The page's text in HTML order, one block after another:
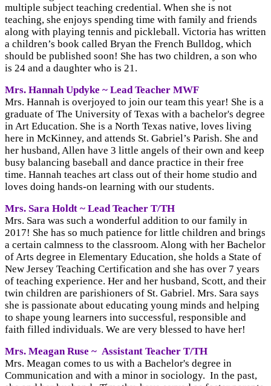
multiple subject teaching credential. When she is not
teaching, she enjoys spending time with family and friends
along with playing tennis and pickleball. Victoria has written
a children’s book called Bryan the French Bulldog, which
should be published soon! She has two children, a son who
is 24 and a daughter who is 21.
Mrs. Hannah Updyke ~ Lead Teacher MWF
Mrs. Hannah is overjoyed to join our team this year! She is a
graduate of The University of Texas with a bachelor's degree
in Art Education. She is a North Texas native, loves living
here in McKinney, and attends St. Gabriel’s Parish. She and
her husband, Allen have 3 little angels of their own and keep
busy balancing baseball and dance practice in their free
time. Hannah teaches art class out of their home studio and
loves doing hands-on learning with our students.
Mrs. Sara Holdt ~ Lead Teacher T/TH
Mrs. Sara was such a wonderful addition to our family in
2017! She has so much patience for little children and brings
a certain calmness to the classroom. Along with her Bachelor
of Arts degree in Elementary Education, she holds a State of
New Jersey Teaching Certification and she has over 7 years
of teaching experience. Her and her husband, Scott, and their
twin children are parishioners of St. Gabriel. Mrs. Sara says
she is passionate about educating young minds and helping
to shape young learners into successful, responsible and
faith filled individuals. We are very blessed to have her!
Mrs. Meagan Ruse ~ Assistant Teacher T/TH
Mrs. Meagan comes to us with a Bachelor's degree in
Communication and with a minor in sociology. In the past,